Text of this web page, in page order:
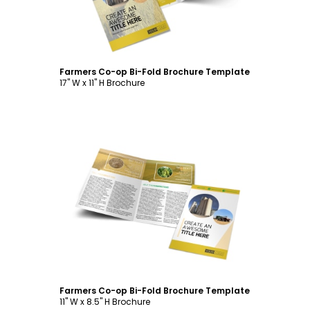
Farmers Co-op Bi-Fold Brochure Template
17" W x 11" H Brochure
Customize
Farmers Co-op Bi-Fold Brochure Template
11" W x 8.5" H Brochure